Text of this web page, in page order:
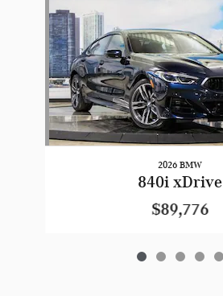
2026 BMW
840i xDrive
$89,776